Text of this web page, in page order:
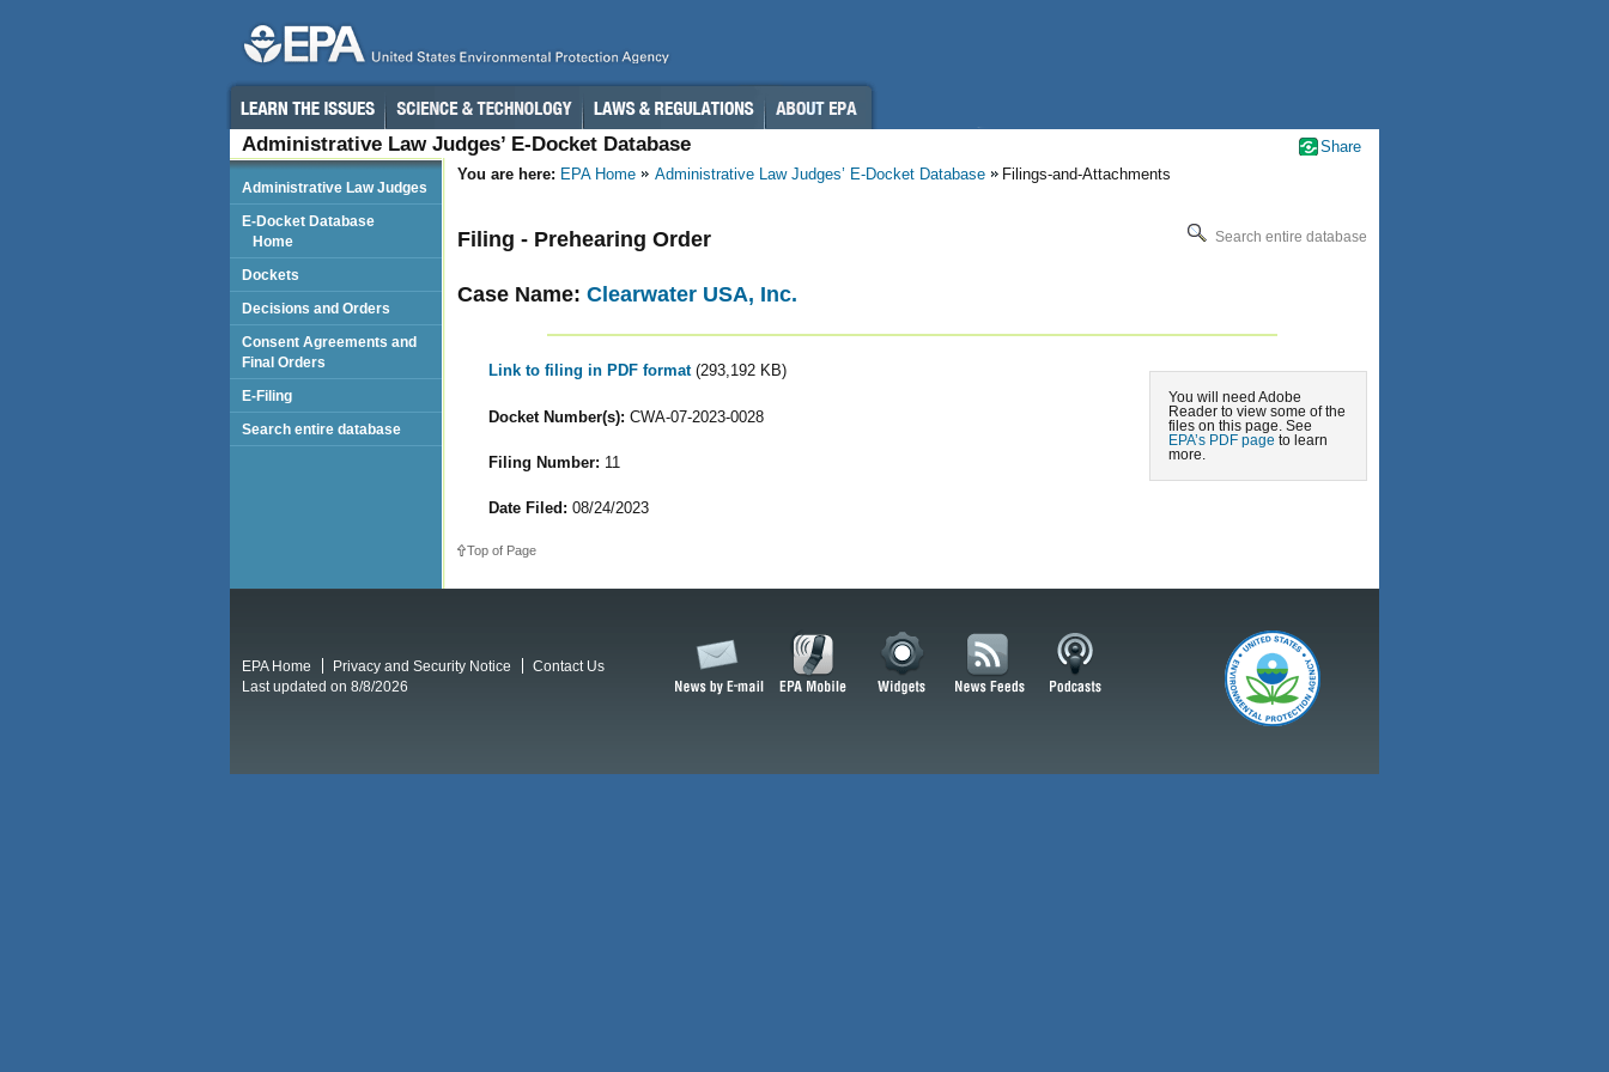
Administrative Law Judges’ E-Docket Database
You are here: EPA Home Administrative Law Judges’ E-Docket Database Filings-and-Attachments
Search entire database
Filing - Prehearing Order
Case Name: Clearwater USA, Inc.
You will need Adobe
Reader to view some of the
files on this page. See
EPA’s PDF page to learn
more.
Link to filing in PDF format (293,192 KB)
Docket Number(s): CWA-07-2023-0028
Filing Number: 11
Date Filed: 08/24/2023
Top of Page
Administrative Law Judges
E-Docket Database
Home
Dockets
Decisions and Orders
Consent Agreements and
Final Orders
E-Filing
Search entire database
Share
EPA Home Privacy and Security Notice
Contact Us
Last updated on 8/8/2026